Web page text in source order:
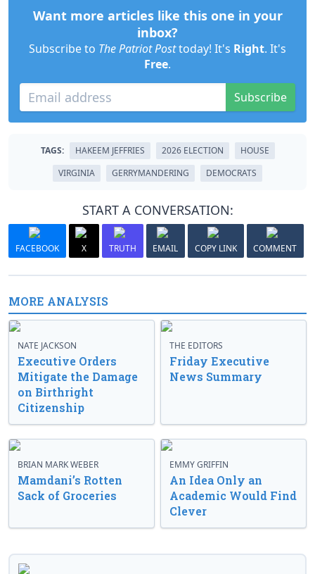
Want more articles like this one in your
inbox?
Subscribe to The Patriot Posttoday! It's Right. It's
Free.
Subscribe
TAGS: HAKEEM JEFFRIES 2026 ELECTION
HOUSE
VIRGINIA
GERRYMANDERING DEMOCRATS
START A CONVERSATION:
FACEBOOK X TRUTH EMAIL COPY LINK COMMENT
MORE ANALYSIS
NATE JACKSON
Executive Orders
Mitigate the Damage
on Birthright
Citizenship
THE EDITORS
Friday Executive
News Summary
BRIAN MARK WEBER
Mamdani’s Rotten
Sack of Groceries
EMMY GRIFFIN
An Idea Only an
Academic Would Find
Clever